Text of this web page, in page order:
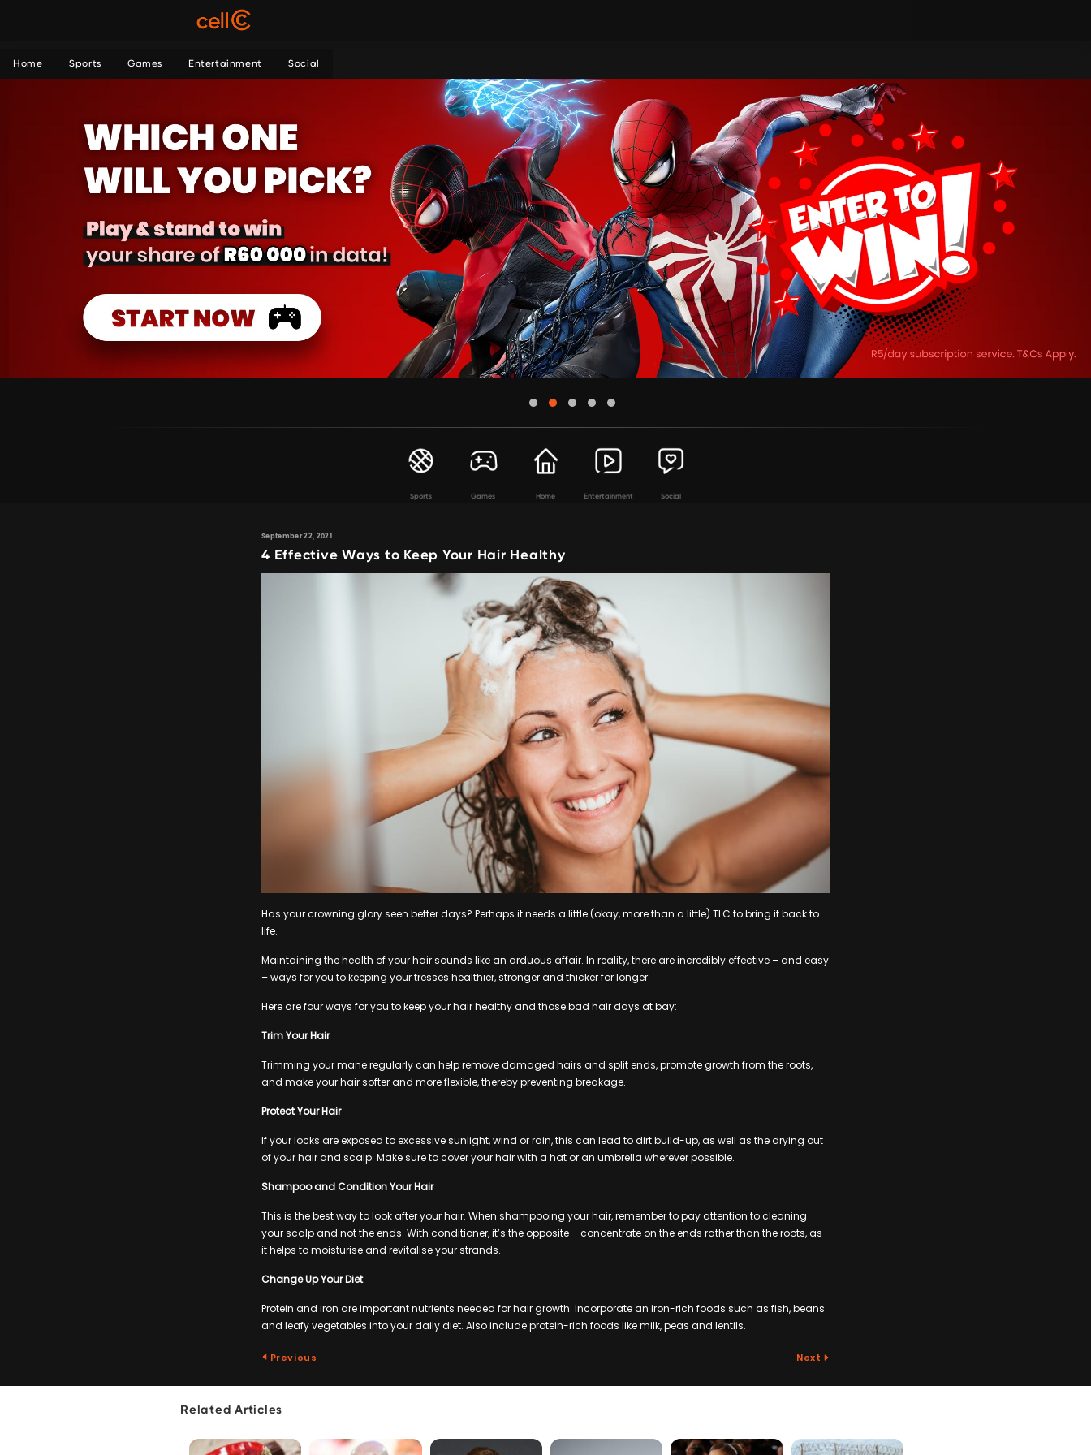
Home Sports Games Entertainment Social
Sports Games Home Entertainment Social
September 22, 2021
4 Effective Ways to Keep Your Hair Healthy
Has your crowning glory seen better days? Perhaps it needs a little (okay, more than a little) TLC to bring it back to
life.
Maintaining the health of your hair sounds like an arduous affair. In reality, there are incredibly effective – and easy
– ways for you to keeping your tresses healthier, stronger and thicker for longer.
Here are four ways for you to keep your hair healthy and those bad hair days at bay:
Trim Your Hair
Trimming your mane regularly can help remove damaged hairs and split ends, promote growth from the roots,
and make your hair softer and more flexible, thereby preventing breakage.
Protect Your Hair
If your locks are exposed to excessive sunlight, wind or rain, this can lead to dirt build-up, as well as the drying out
of your hair and scalp. Make sure to cover your hair with a hat or an umbrella wherever possible.
Shampoo and Condition Your Hair
This is the best way to look after your hair. When shampooing your hair, remember to pay attention to cleaning
your scalp and not the ends. With conditioner, it’s the opposite – concentrate on the ends rather than the roots, as
it helps to moisturise and revitalise your strands.
Change Up Your Diet
Protein and iron are important nutrients needed for hair growth. Incorporate an iron-rich foods such as fish, beans
and leafy vegetables into your daily diet. Also include protein-rich foods like milk, peas and lentils.
Previous Next
Related Articles